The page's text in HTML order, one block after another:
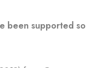
been supported so